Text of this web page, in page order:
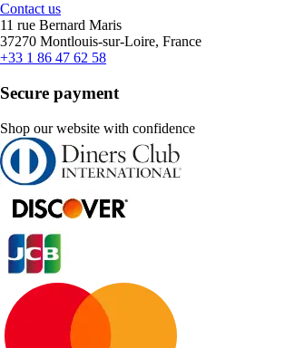
Contact us
11 rue Bernard Maris
37270 Montlouis-sur-Loire, France
+33 1 86 47 62 58
Secure payment
Shop our website with confidence